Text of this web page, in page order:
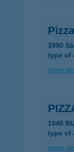
3950
type of
more
1048
type of
more